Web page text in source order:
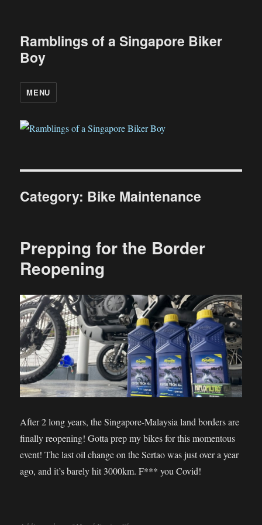
Ramblings of a Singapore Biker
Boy
MENU
Category: Bike Maintenance
Prepping for the Border
Reopening
After 2 long years, the Singapore-Malaysia land borders are
finally reopening! Gotta prep my bikes for this momentous
event! The last oil change on the Sertao was just over a year
ago, and it’s barely hit 3000km. F*** you Covid!